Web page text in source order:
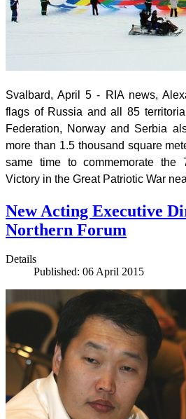
Svalbard, April 5 - RIA news,
flags of Russia and all 85
Federation, Norway and Serbia
more than 1.5 thousand square
same time to commemorate the
Victory in the Great Patriotic War
New Acting Executive
Northern Forum
Details
Published: 06 April 2015